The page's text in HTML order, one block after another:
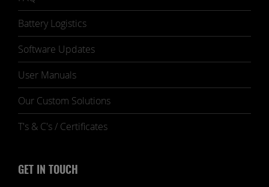
Battery Logistics
Software Updates
User Manuals
Our Custom Solutions
T's & C's / Certificates
GET IN TOUCH